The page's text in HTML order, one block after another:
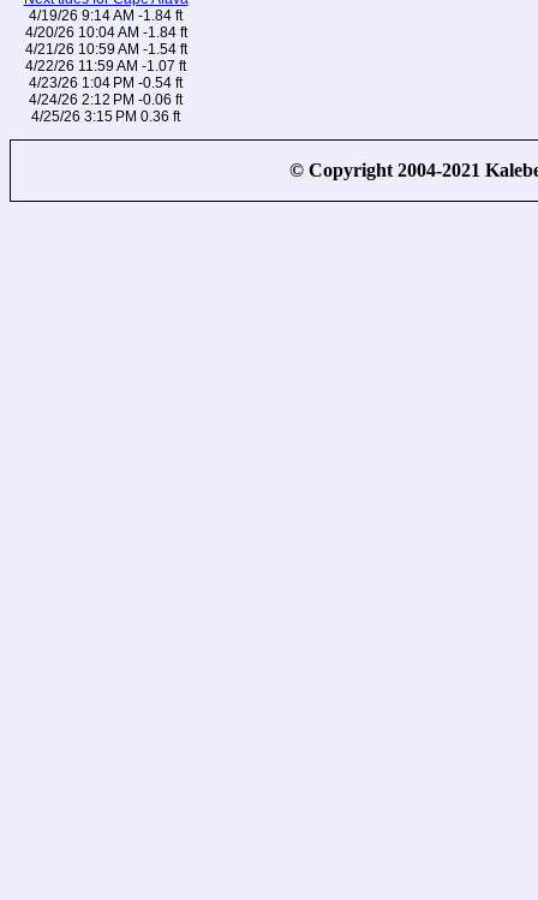
4/19/26 9:14 AM -1.84 ft
4/20/26 10:04 AM -1.84 ft
4/21/26 10:59 AM -1.54 ft
4/22/26 11:59 AM -1.07 ft
4/23/26 1:04 PM -0.54 ft
4/24/26 2:12 PM -0.06 ft
4/25/26 3:15 PM 0.36 ft
© Copyright 2004-2021